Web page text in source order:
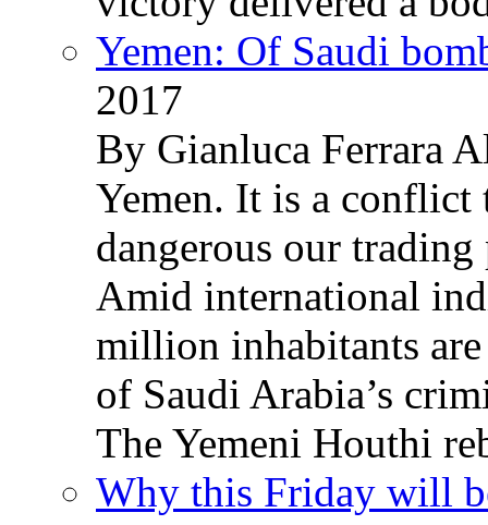
Yemen: Of Saudi
2017
By Gianluca Ferrara
Yemen. It is a conflict
dangerous our
Amid international
million inhabitants
of Saudi Arabia’s
The Yemeni Houthi
Why this Friday will